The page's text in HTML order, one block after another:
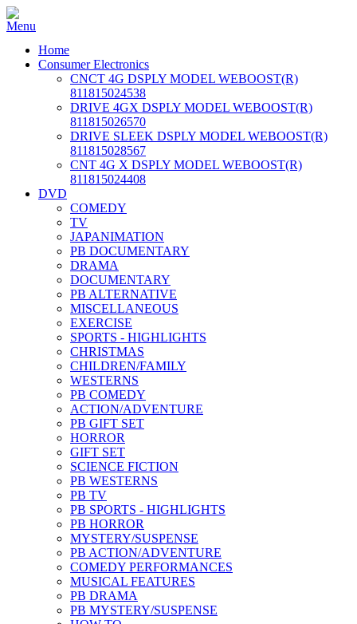
Home
Consumer Electronics
CNCT 4G DSPLY MODEL WEBOOST(R)
811815024538
DRIVE 4GX DSPLY MODEL WEBOOST(R)
811815026570
DRIVE SLEEK DSPLY MODEL WEBOOST(R)
811815028567
CNT 4G X DSPLY MODEL WEBOOST(R)
811815024408
DVD
COMEDY
TV
JAPANIMATION
PB DOCUMENTARY
DRAMA
DOCUMENTARY
PB ALTERNATIVE
MISCELLANEOUS
EXERCISE
SPORTS - HIGHLIGHTS
CHRISTMAS
CHILDREN/FAMILY
WESTERNS
PB COMEDY
ACTION/ADVENTURE
PB GIFT SET
HORROR
GIFT SET
SCIENCE FICTION
PB WESTERNS
PB TV
PB SPORTS - HIGHLIGHTS
PB HORROR
MYSTERY/SUSPENSE
PB ACTION/ADVENTURE
COMEDY PERFORMANCES
MUSICAL FEATURES
PB DRAMA
PB MYSTERY/SUSPENSE